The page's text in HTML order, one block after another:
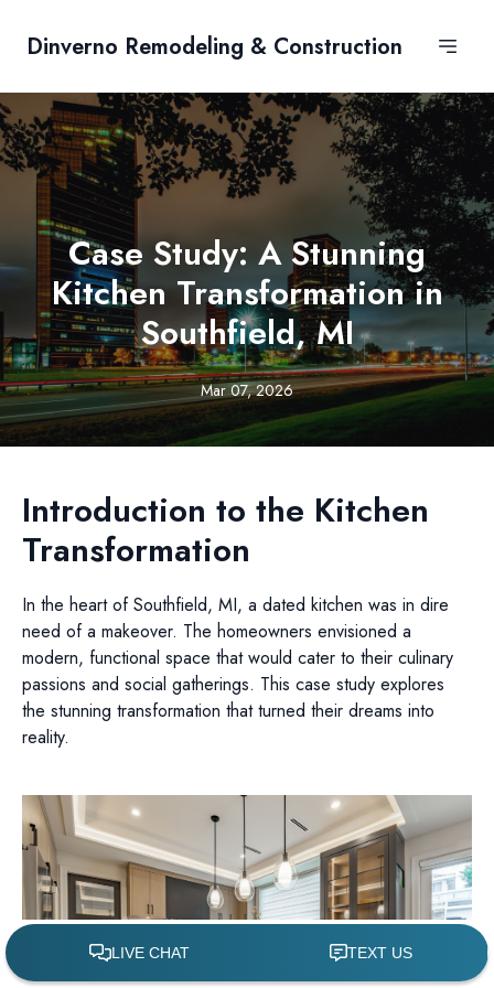
Dinverno Remodeling & Construction
Case Study: A Stunning
Kitchen Transformation in
Southfield, MI
Mar 07, 2026
Introduction to the Kitchen
Transformation
In the heart of Southfield, MI, a dated kitchen was in dire
need of a makeover. The homeowners envisioned a
modern, functional space that would cater to their culinary
passions and social gatherings. This case study explores
the stunning transformation that turned their dreams into
reality.